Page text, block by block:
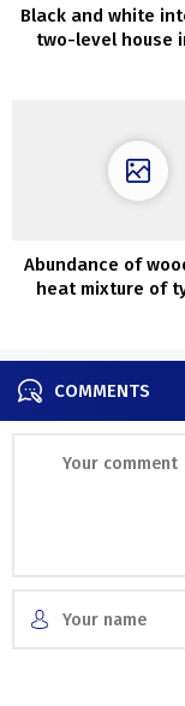
Black and white
two-level house
Abundance of
heat mixture of
COMMENTS